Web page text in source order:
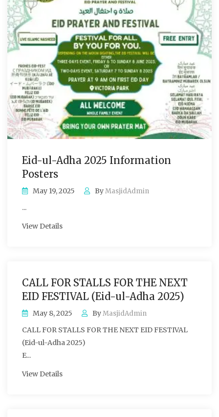
Eid-ul-Adha 2025 Information
Posters
May 19, 2025 ByMasjidAdmin
...
View Details
CALL FOR STALLS FOR THE NEXT
EID FESTIVAL (Eid-ul-Adha 2025)
May 8, 2025 ByMasjidAdmin
CALL FOR STALLS FOR THE NEXT EID FESTIVAL
(Eid-ul-Adha 2025)
E...
View Details